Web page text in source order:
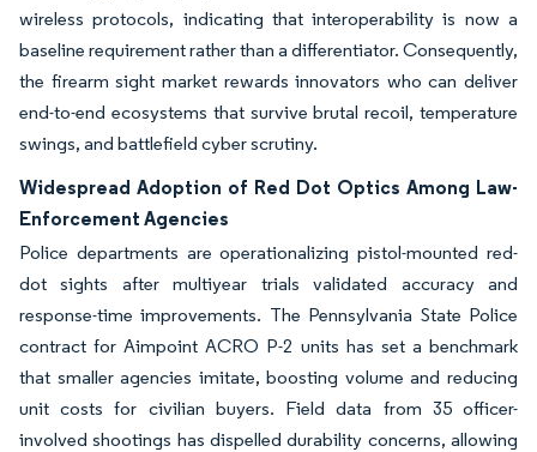
wireless protocols, indicating that interoperability is now a
baseline requirement rather than a differentiator. Consequently,
the firearm sight market rewards innovators who can deliver
end-to-end ecosystems that survive brutal recoil, temperature
swings, and battlefield cyber scrutiny.
Widespread Adoption of Red Dot Optics Among Law-
Enforcement Agencies
Police departments are operationalizing pistol-mounted red-
dot sights after multiyear trials validated accuracy and
response-time improvements. The Pennsylvania State Police
contract for Aimpoint ACRO P-2 units has set a benchmark
that smaller agencies imitate, boosting volume and reducing
unit costs for civilian buyers. Field data from 35 officer-
involved shootings has dispelled durability concerns, allowing